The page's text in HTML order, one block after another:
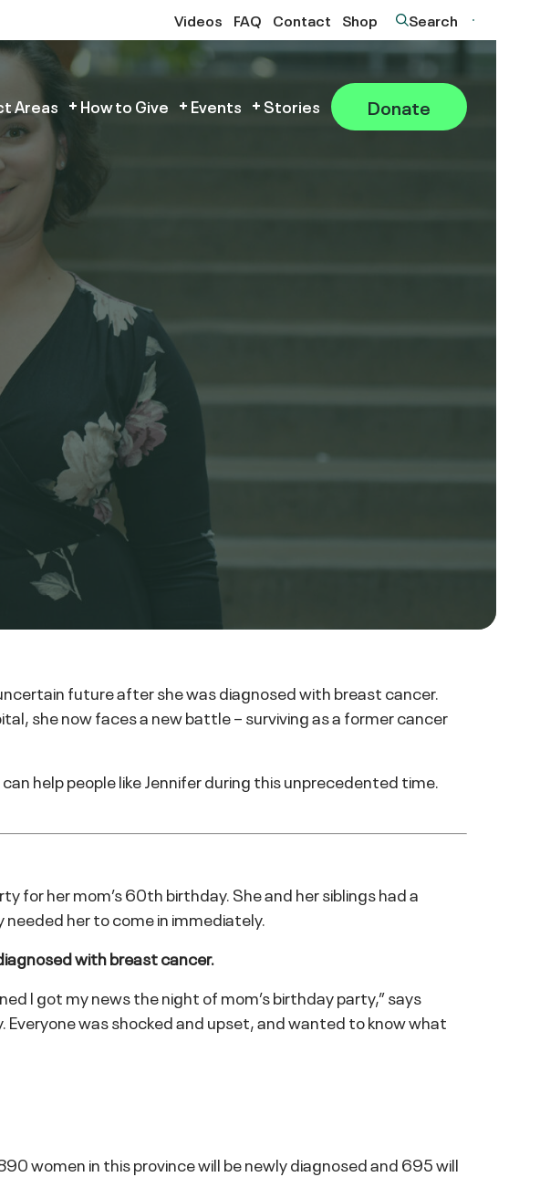
Videos FAQ Contact Shop Search
Areas How to Give Events Stories Donate
future after she was diagnosed with breast cancer.
she now faces a new battle – surviving as a former cancer
help people like Jennifer during this unprecedented time.
for her mom’s 60th birthday. She and her siblings had a
needed her to come in immediately.
with breast cancer.
I got my news the night of mom’s birthday party,” says
Everyone was shocked and upset, and wanted to know what
women in this province will be newly diagnosed and 695 will